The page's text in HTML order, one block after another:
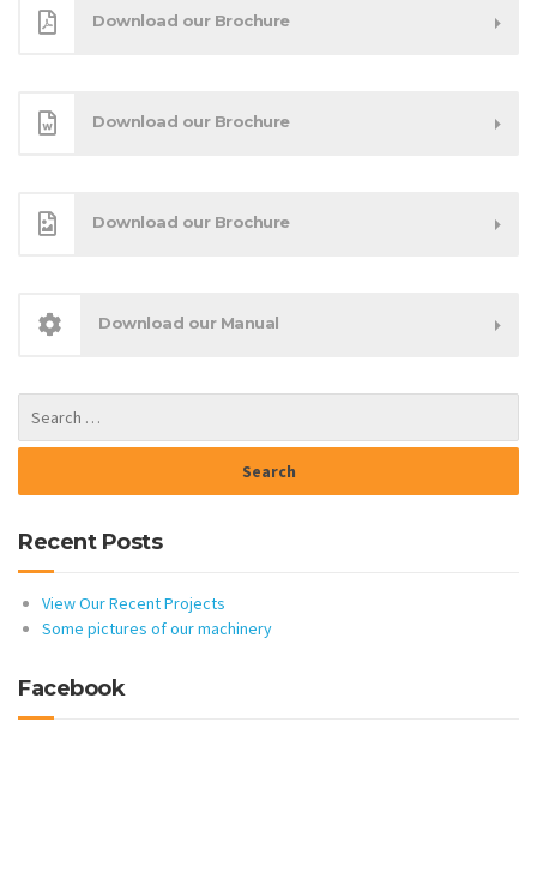
Download our Brochure
Download our Brochure
Download our Brochure
Download our Manual
Recent Posts
View Our Recent Projects
Some pictures of our machinery
Facebook